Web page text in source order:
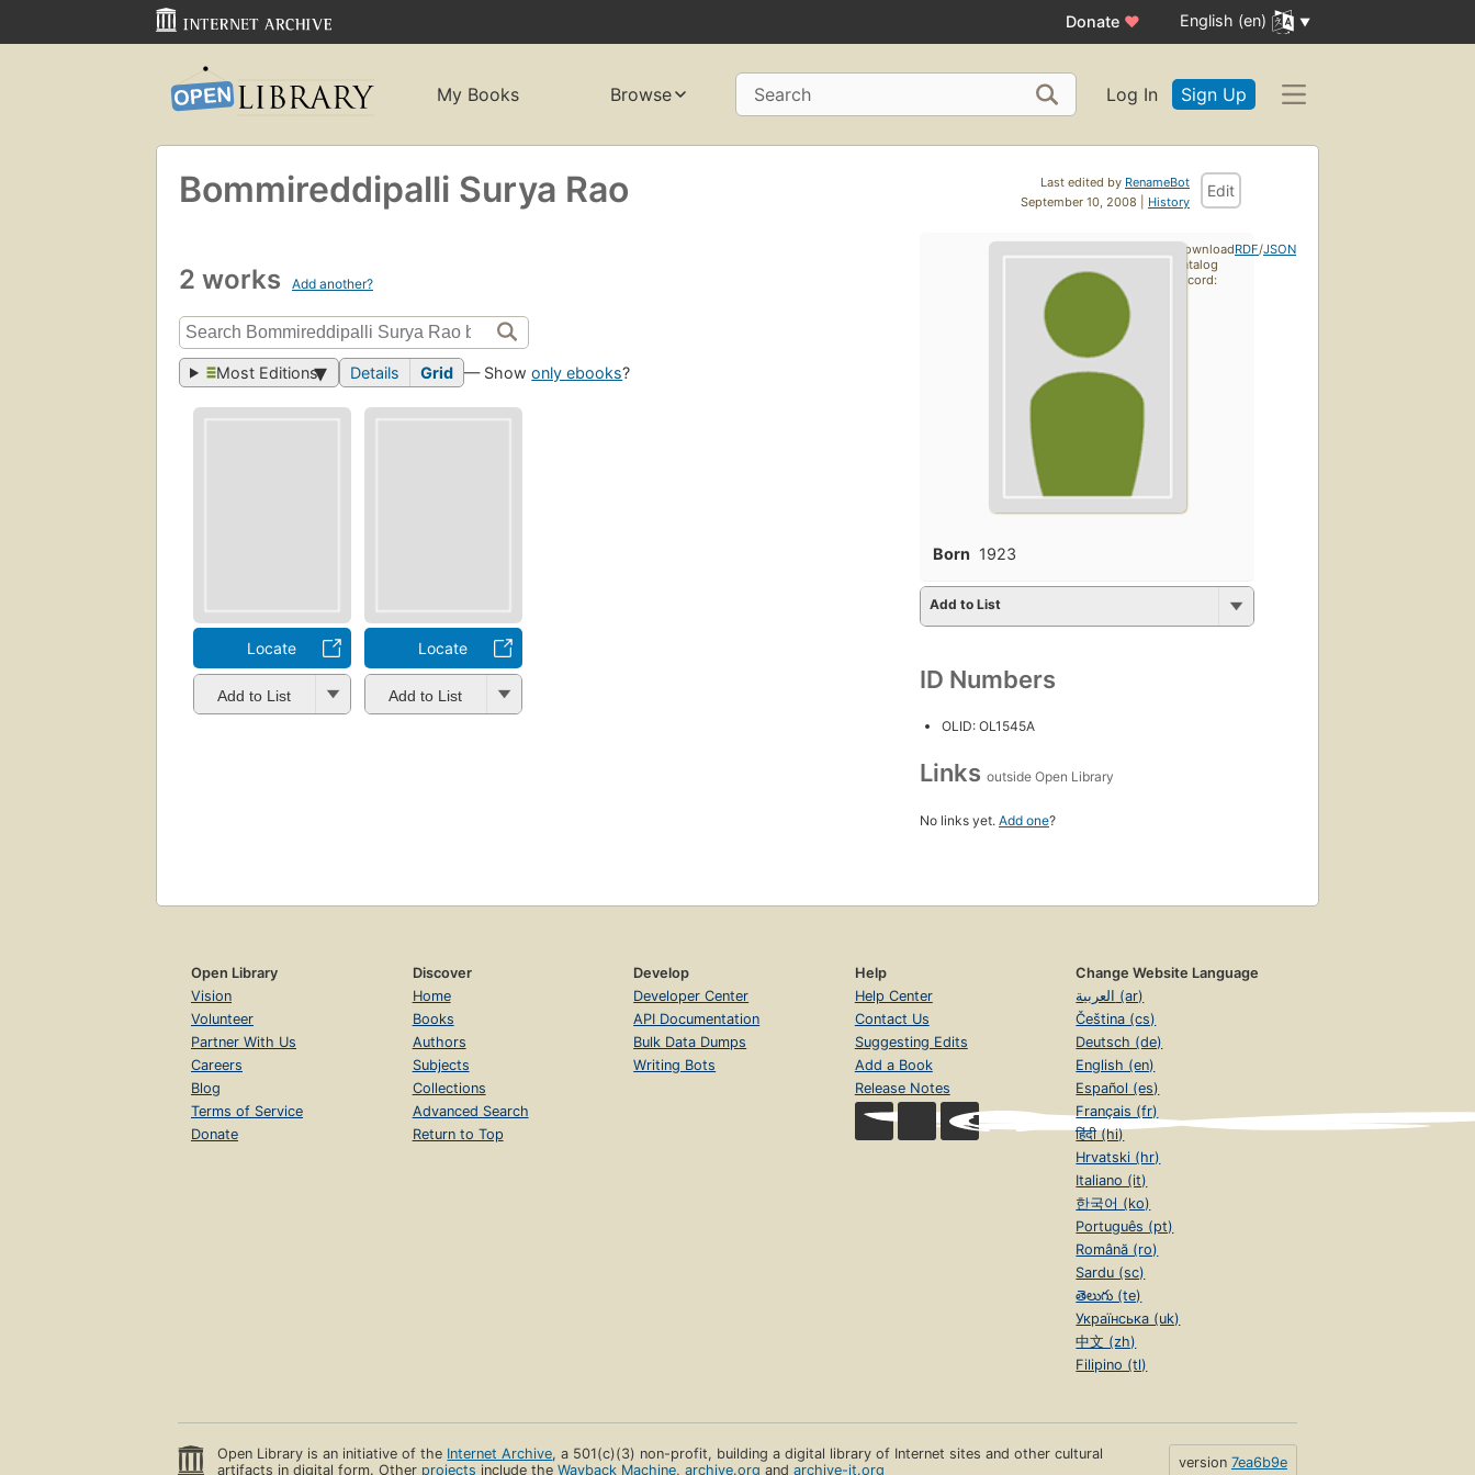
Donate ♥ English (en)
My Books Browse Search Log In Sign Up
Last edited by RenameBot
September 10, 2008 | History
Edit
Bommireddipalli Surya Rao
2 works Add another?
Most Editions Details Grid — Showonly ebooks?
Locate
Add to List
Locate
Add to List
Born 1923
Add to List
ID Numbers
OLID: OL1545A
Links outside Open Library
No links yet. Add one?
Download
catalog
record:
RDF/JSON
Open Library
Vision
Volunteer
Partner With Us
Careers
Blog
Terms of Service
Donate
Discover
Home
Books
Authors
Subjects
Collections
Advanced Search
Return to Top
Develop
Developer Center
API Documentation
Bulk Data Dumps
Writing Bots
Help
Help Center
Contact Us
Suggesting Edits
Add a Book
Release Notes
Change Website Language
العربية (ar)
Čeština (cs)
Deutsch (de)
English (en)
Español (es)
Français (fr)
हिंदी (hi)
Hrvatski (hr)
Italiano (it)
한국어 (ko)
Português (pt)
Română (ro)
Sardu (sc)
తెలుగు (te)
Українська (uk)
中文 (zh)
Filipino (tl)
Open Library is an initiative of the Internet Archive, a 501(c)(3) non-profit, building a digital library of Internet sites and other cultural
artifacts in digital form. Other projects include theWayback Machine,archive.org andarchive-it.org version 7ea6b9e